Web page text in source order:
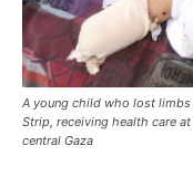
A young child who lost
Strip, receiving health care
central Gaza